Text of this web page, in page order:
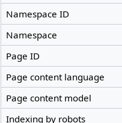
Namespace ID
Namespace
Page ID
Page content language
Page content model
Indexing by robots